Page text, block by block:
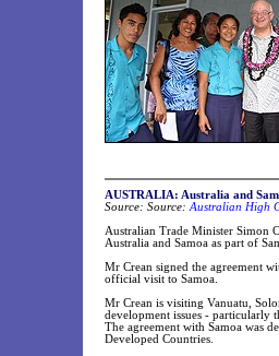
AUSTRALIA: Australia and
Source: Source: Australian High
Australian Trade Minister Simon
Australia and Samoa as part of
Mr Crean signed the agreement
official visit to Samoa.
Mr Crean is visiting Vanuatu,
development issues - particularly
The agreement with Samoa was
Developed Countries.